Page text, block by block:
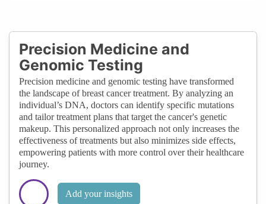
Precision Medicine and
Genomic Testing
Precision medicine and genomic testing have transformed
the landscape of breast cancer treatment. By analyzing an
individual’s DNA, doctors can identify specific mutations
and tailor treatment plans that target the cancer's genetic
makeup. This personalized approach not only increases the
effectiveness of treatments but also minimizes side effects,
empowering patients with more control over their healthcare
journey.
Add your insights